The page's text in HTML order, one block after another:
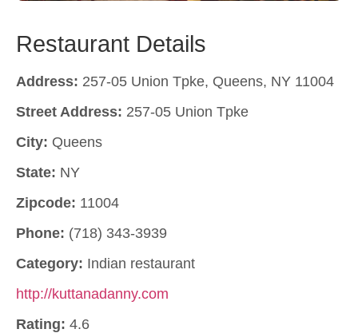
Restaurant Details
Address: 257-05 Union Tpke, Queens, NY 11004
Street Address: 257-05 Union Tpke
City: Queens
State: NY
Zipcode: 11004
Phone: (718) 343-3939
Category: Indian restaurant
http://kuttanadanny.com
Rating: 4.6